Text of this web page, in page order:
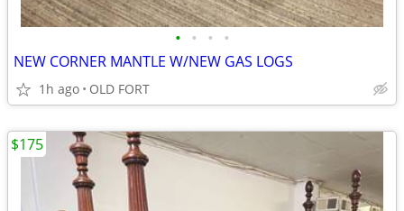
• • • •
NEW CORNER MANTLE W/NEW GAS LOGS
1h ago OLD FORT
$175